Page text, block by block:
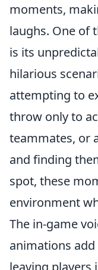
moments,
laughs. One of
is its
hilarious
attempting to
throw only to
teammates, or
and finding
spot, these
environment
The in-game
animations
leaving players